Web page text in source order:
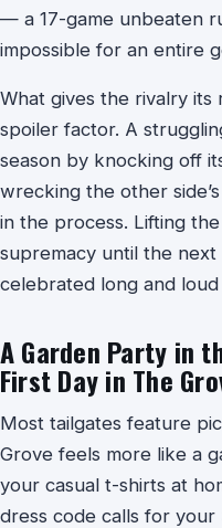
— a 17-game unbeaten
impossible for an entire
What gives the rivalry its
spoiler factor. A
season by knocking off
wrecking the other
in the process. Lifting
supremacy until the
celebrated long and
A Garden Party in
First Day in The
Most tailgates feature
Grove feels more like a
your casual t-shirts at
dress code calls for